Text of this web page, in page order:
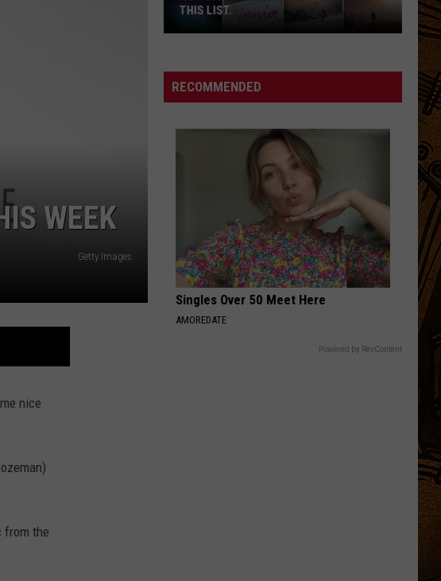
WEEK
Getty Images
nice
from the
Are
You?
THIS LIST.
RECOMMENDED
Singles Over 50 Meet Here
AMOREDATE
Powered by RevContent